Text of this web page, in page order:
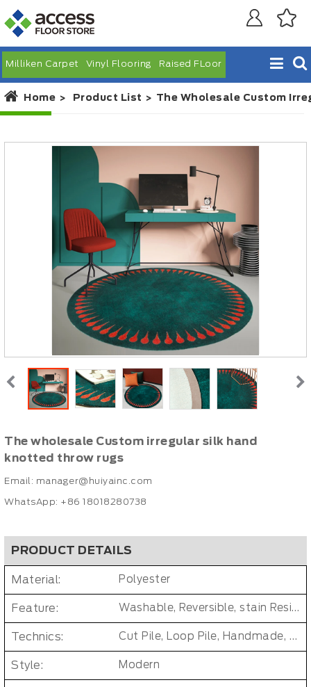
Milliken Carpet Vinyl Flooring Raised FLoor
Home Product List The Wholesale Custom
The wholesale Custom irregular silk hand
knotted throw rugs
Email: manager@huiyainc.com
WhatsApp: +86 18018280738
PRODUCT DETAILS
Material: Polyester
Feature: Washable, Reversible, stain Resistant, Non-Slip, Cushioned, Antimicrobial, PET FRIENDLY
Technics: Cut Pile, Loop Pile, Handmade, Tufted
Style: Modern